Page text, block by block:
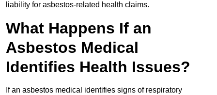
liability for asbestos-related health claims.
What Happens If an
Asbestos Medical
Identifies Health Issues?
If an asbestos medical identifies signs of respiratory